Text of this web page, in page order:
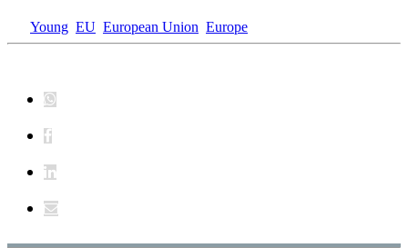
Young EU European Union Europe